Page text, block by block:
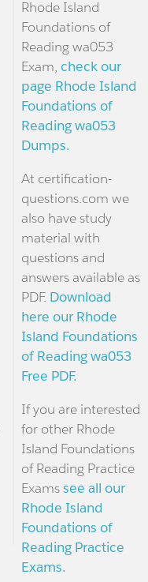
Rhode Island
Foundations of
Reading wa053
Exam, check our
page Rhode Island
Foundations of
Reading wa053
Dumps.
At certification-
questions.com we
also have study
material with
questions and
answers available as
PDF. Download
here our Rhode
Island Foundations
of Reading wa053
Free PDF.
If you are interested
for other Rhode
Island Foundations
of Reading Practice
Examssee all our
Rhode Island
Foundations of
Reading Practice
Exams.